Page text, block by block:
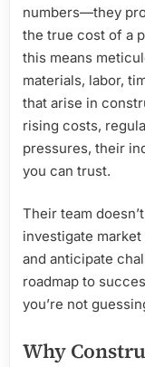
numbers—they
the true cost of a
this means
materials, labor,
that arise in
rising costs,
pressures, their
you can trust.
Their team
investigate
and anticipate
roadmap to
you’re not
Why